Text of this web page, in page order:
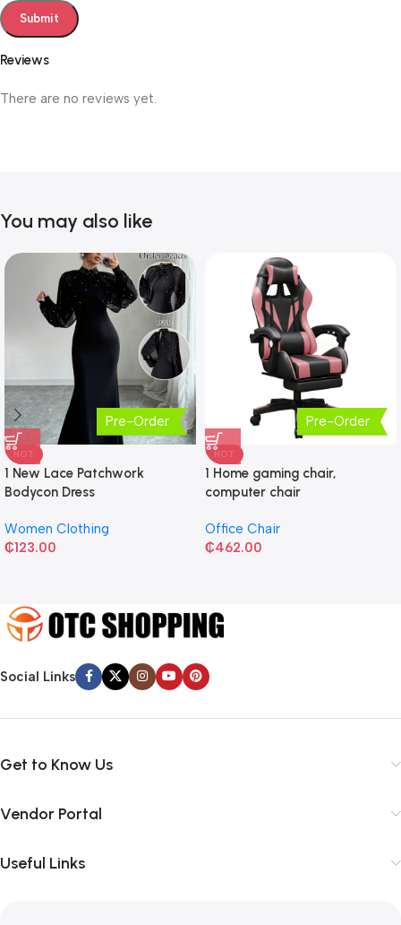
Reviews
There are no reviews yet.
You may also like
Pre-Order
HOT
1 New Lace Patchwork
Bodycon Dress
Women Clothing
₵123.00
Pre-Order
HOT
1 Home gaming chair,
computer chair
Office Chair
₵462.00
Social Links
Get to Know Us
Vendor Portal
Useful Links